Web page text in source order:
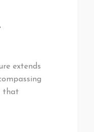
extends
that